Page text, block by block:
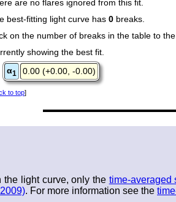
are no flares ignored from this fit.
best-fitting light curve has 0 breaks.
on the number of breaks in the table to
showing the best fit.
α1 0.00 (+0.00, -0.00)
to top]
the light curve, only the time-averaged
. For more information see the